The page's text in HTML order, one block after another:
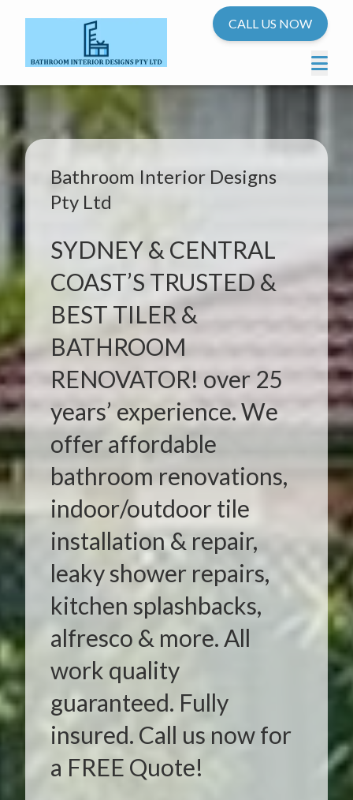
CALL US NOW
Bathroom Interior Designs
Pty Ltd
SYDNEY & CENTRAL
COAST’S TRUSTED &
BEST TILER &
BATHROOM
RENOVATOR! over 25
years’ experience. We
offer affordable
bathroom renovations,
indoor/outdoor tile
installation & repair,
leaky shower repairs,
kitchen splashbacks,
alfresco & more. All
work quality
guaranteed. Fully
insured. Call us now for
a FREE Quote!